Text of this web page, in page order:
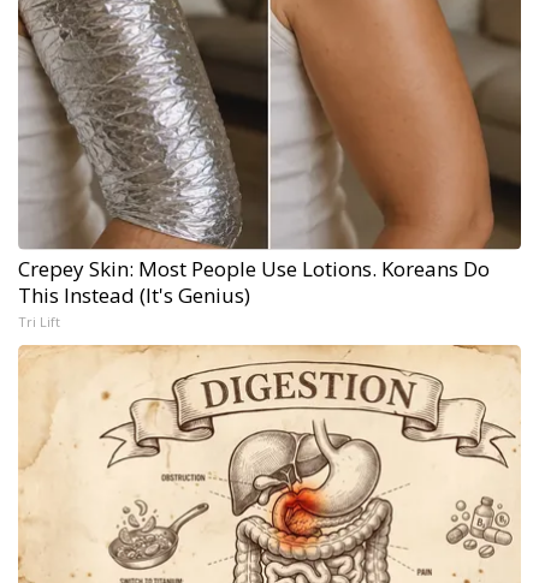
Crepey Skin: Most People Use Lotions. Koreans Do
This Instead (It's Genius)
Tri Lift